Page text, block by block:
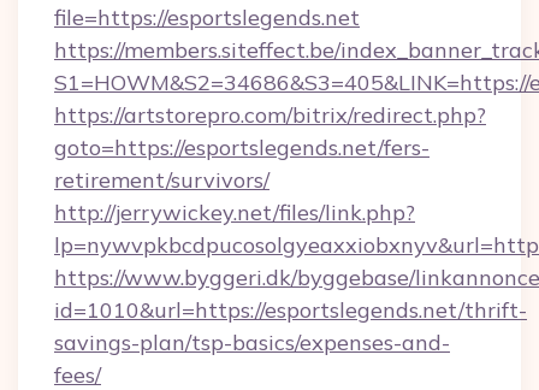
file=https://esportslegends.net
https://members.siteffect.be/
https://artstorepro.com/bitrix/redirect.php?
goto=https://esportslegends.net/fers-
retirement/survivors/
http://jerrywickey.net/files/link.php?
https://www.byggeri.dk/byggebase/
id=1010&url=https://esportslegends.net/thrift-
savings-plan/tsp-basics/expenses-and-
fees/